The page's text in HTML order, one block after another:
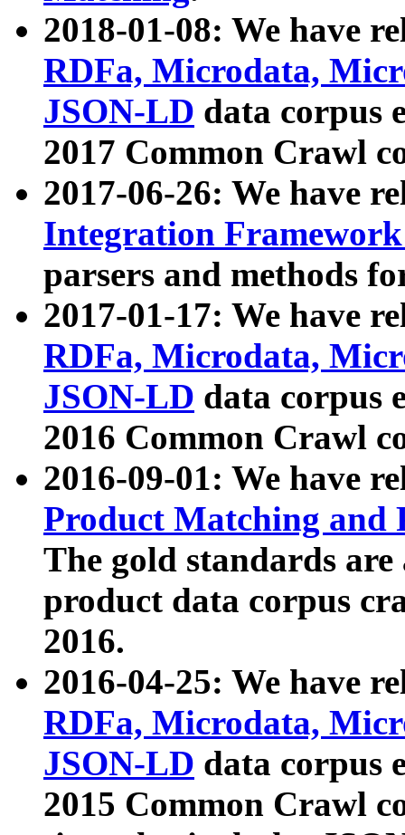
2018-01-08: We have
RDFa, Microdata,
JSON-LD data corpus
2017 Common Crawl
2017-06-26: We have
Integration
parsers and methods
2017-01-17: We have
RDFa, Microdata,
JSON-LD data corpus
2016 Common Crawl
2016-09-01: We have
Product Matching and
The gold standards
product data corpus
2016.
2016-04-25: We have
RDFa, Microdata,
JSON-LD data corpus
2015 Common Crawl